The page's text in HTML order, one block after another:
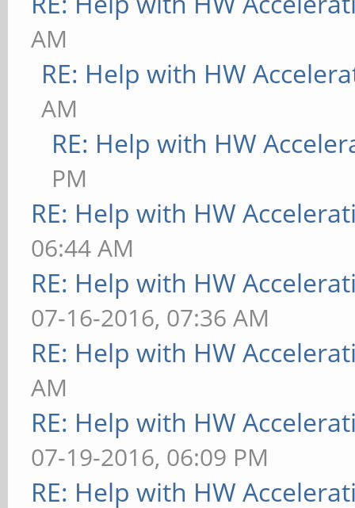
AM
RE: Help with HW
AM
RE: Help with HW
PM
RE: Help with HW
06:44 AM
RE: Help with HW
07-16-2016, 07:36 AM
RE: Help with HW
AM
RE: Help with HW
07-19-2016, 06:09 PM
RE: Help with HW